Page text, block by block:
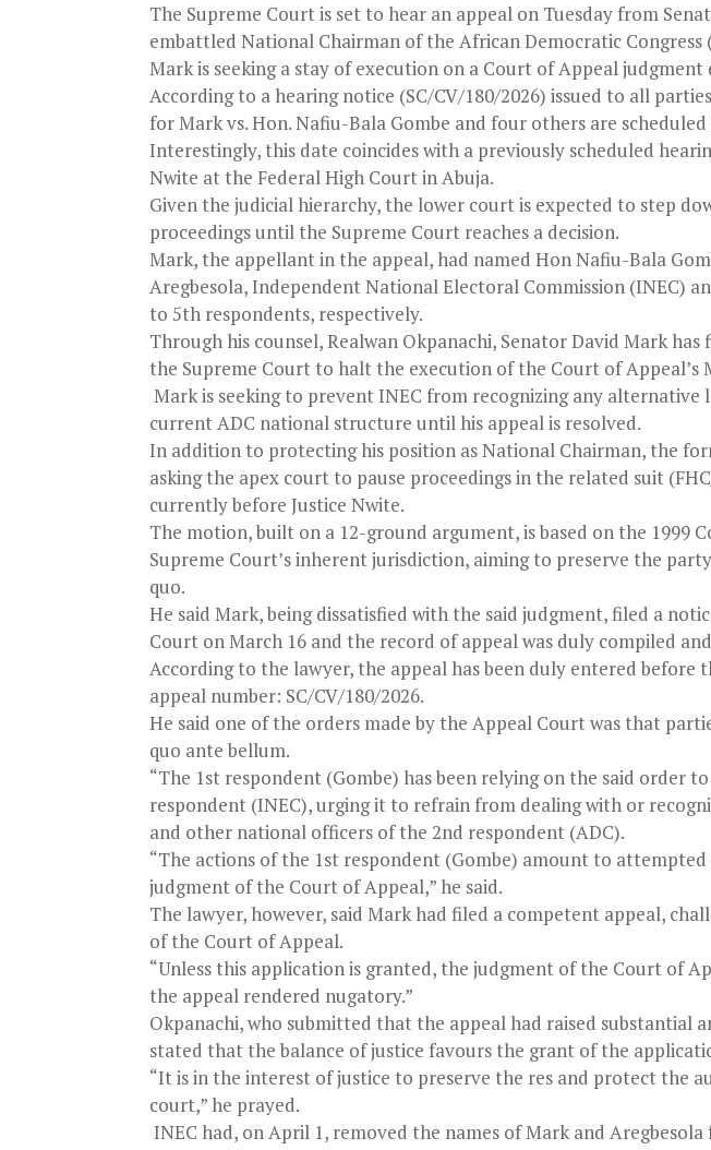
The Supreme Court is set to hear an appeal on Tuesday from
embattled National Chairman of the African Democratic Congress
Mark is seeking a stay of execution on a Court of Appeal judgment
According to a hearing notice (SC/CV/180/2026) issued to all
for Mark vs. Hon. Nafiu-Bala Gombe and four others are
Interestingly, this date coincides with a previously scheduled
Nwite at the Federal High Court in Abuja.
Given the judicial hierarchy, the lower court is expected to step
proceedings until the Supreme Court reaches a decision.
Mark, the appellant in the appeal, had named Hon Nafiu-Bala
Aregbesola, Independent National Electoral Commission (INEC)
to 5th respondents, respectively.
Through his counsel, Realwan Okpanachi, Senator David Mark
the Supreme Court to halt the execution of the Court of Appeal’s
Mark is seeking to prevent INEC from recognizing any alternative
current ADC national structure until his appeal is resolved.
In addition to protecting his position as National Chairman, the
asking the apex court to pause proceedings in the related suit
currently before Justice Nwite.
The motion, built on a 12-ground argument, is based on the 1999
Supreme Court’s inherent jurisdiction, aiming to preserve the
quo.
He said Mark, being dissatisfied with the said judgment, filed a
Court on March 16 and the record of appeal was duly compiled
According to the lawyer, the appeal has been duly entered before
appeal number: SC/CV/180/2026.
He said one of the orders made by the Appeal Court was that
quo ante bellum.
“The 1st respondent (Gombe) has been relying on the said order
respondent (INEC), urging it to refrain from dealing with or
and other national officers of the 2nd respondent (ADC).
“The actions of the 1st respondent (Gombe) amount to
judgment of the Court of Appeal,” he said.
The lawyer, however, said Mark had filed a competent appeal,
of the Court of Appeal.
“Unless this application is granted, the judgment of the Court of
the appeal rendered nugatory.”
Okpanachi, who submitted that the appeal had raised substantial
stated that the balance of justice favours the grant of the
“It is in the interest of justice to preserve the res and protect the
court,” he prayed.
INEC had, on April 1, removed the names of Mark and